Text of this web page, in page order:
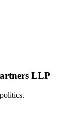
LLP